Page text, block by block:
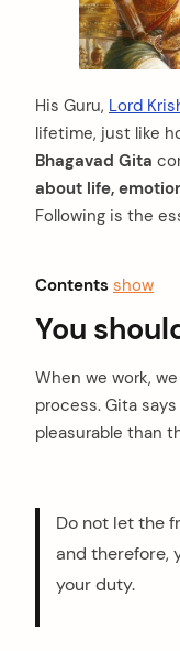
His Guru, Lord
lifetime, just like
Bhagavad Gita
about life,
Following is the
Contents show
You
When we work,
process. Gita
pleasurable than
Do not let the
and therefore,
your duty.